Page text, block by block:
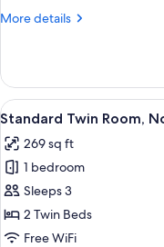
Smoking
More details
More
Double
Room,
Non
View
all
photos
for
Standard
Twin
Room,
4
Standard Twin Room,
269 sq ft
1 bedroom
Sleeps 3
2 Twin Beds
Free WiFi